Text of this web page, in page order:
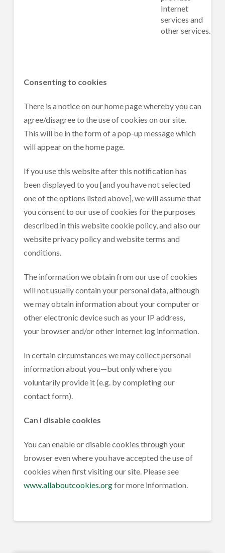
Internet
services and
other services.
Consenting to cookies
There is a notice on our home page whereby you can
agree/disagree to the use of cookies on our site.
This will be in the form of a pop-up message which
will appear on the home page.
If you use this website after this notification has
been displayed to you [and you have not selected
one of the options listed above], we will assume that
you consent to our use of cookies for the purposes
described in this website cookie policy, and also our
website privacy policy and website terms and
conditions.
The information we obtain from our use of cookies
will not usually contain your personal data, although
we may obtain information about your computer or
other electronic device such as your IP address,
your browser and/or other internet log information.
In certain circumstances we may collect personal
information about you—but only where you
voluntarily provide it (e.g. by completing our
contact form).
Can I disable cookies
You can enable or disable cookies through your
browser even where you have accepted the use of
cookies when first visiting our site. Please see
www.allaboutcookies.orgfor more information.